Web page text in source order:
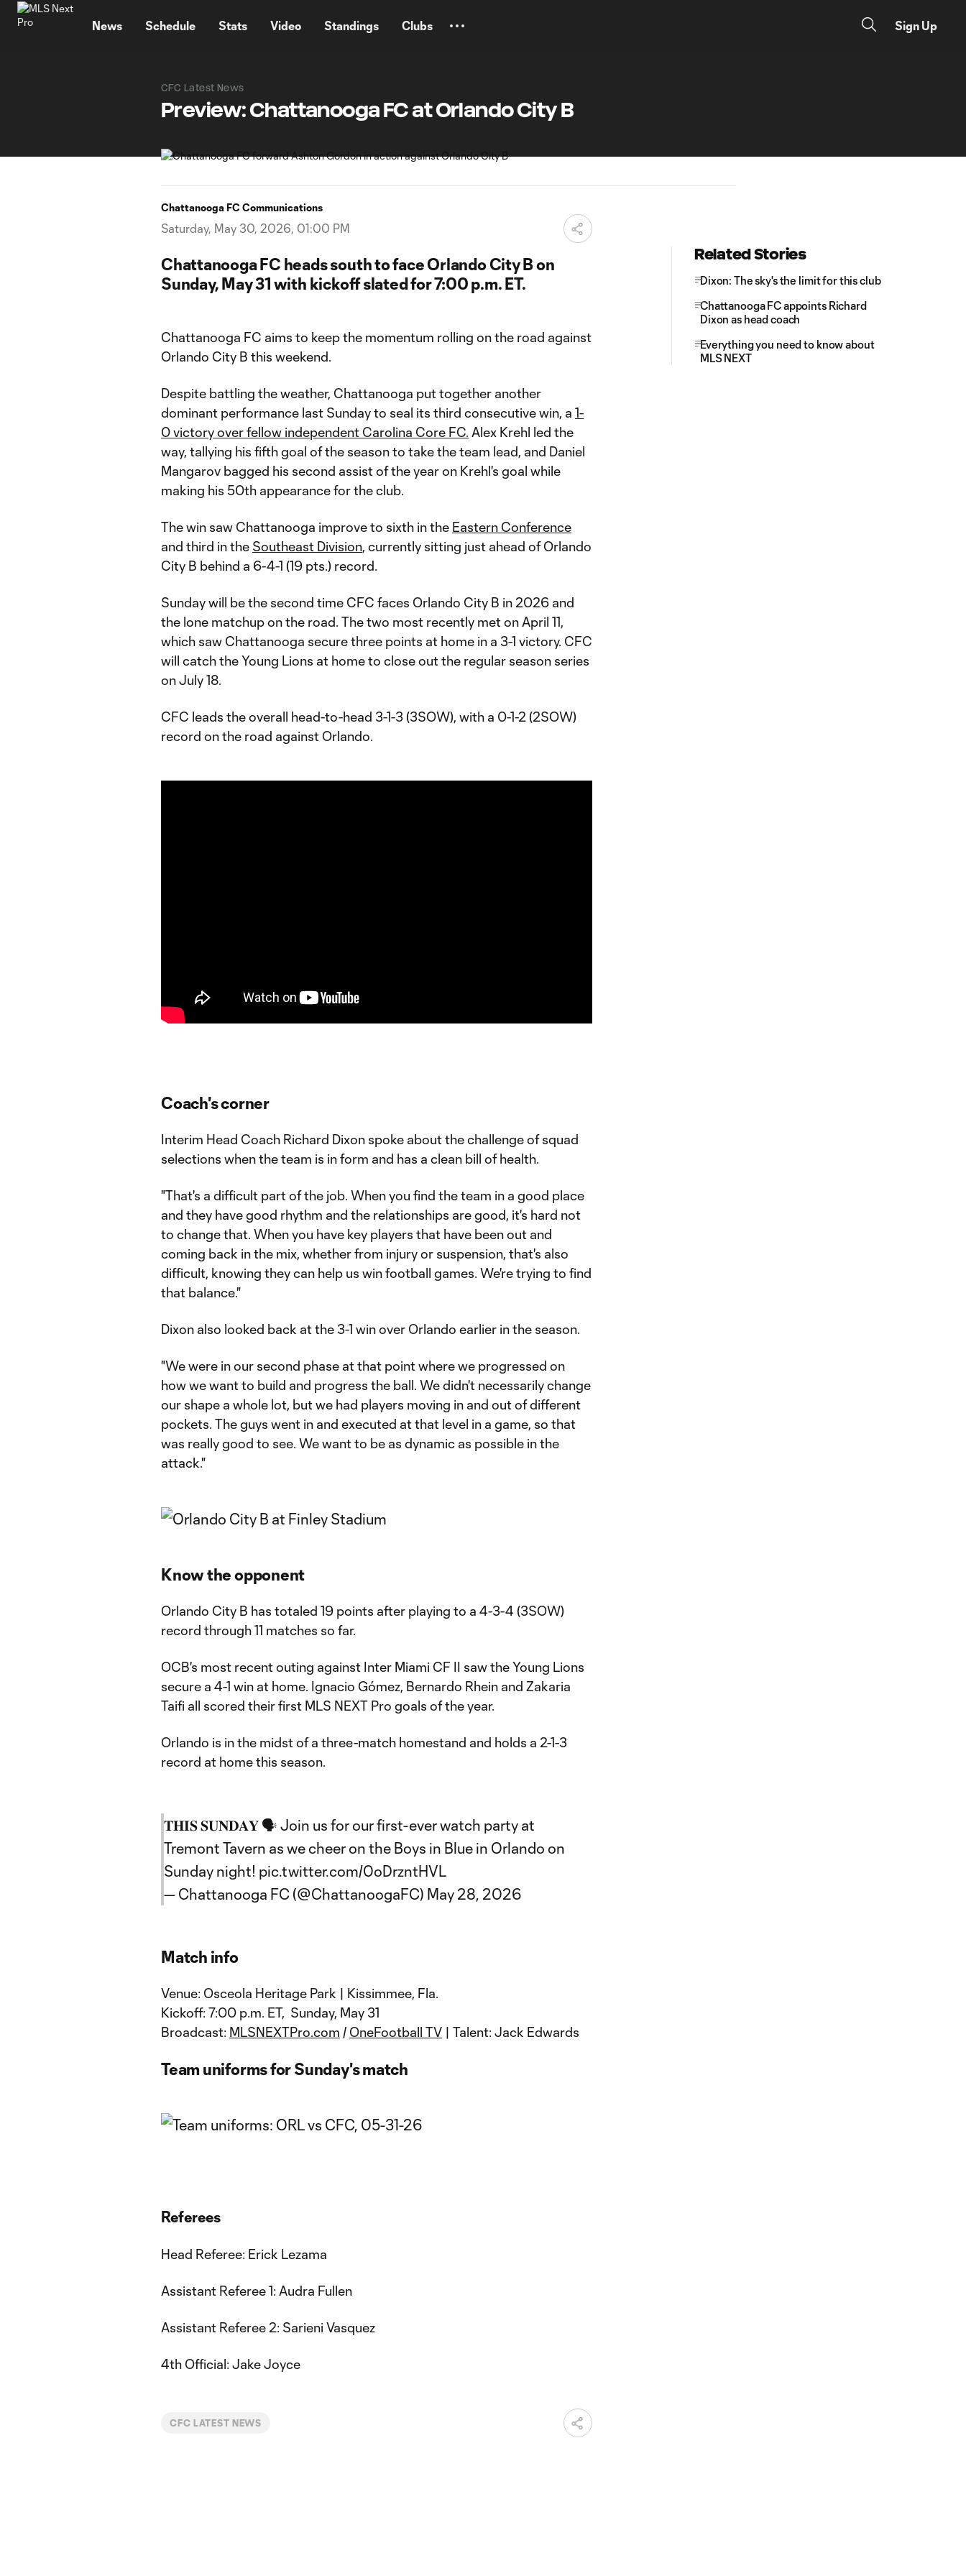
News Schedule Stats Video Standings Clubs Sign Up
CFC Latest News
Preview: Chattanooga FC at Orlando City B
Chattanooga FC Communications
Saturday, May 30, 2026, 01:00 PM
Chattanooga FC heads south to face Orlando City B on
Sunday, May 31 with kickoff slated for 7:00 p.m. ET.
Chattanooga FC aims to keep the momentum rolling on the road against
Orlando City B this weekend.
Despite battling the weather, Chattanooga put together another
dominant performance last Sunday to seal its third consecutive win, a 1-
0 victory over fellow independent Carolina Core FC. Alex Krehl led the
way, tallying his fifth goal of the season to take the team lead, and Daniel
Mangarov bagged his second assist of the year on Krehl's goal while
making his 50th appearance for the club.
The win saw Chattanooga improve to sixth in the Eastern Conference
and third in the Southeast Division, currently sitting just ahead of Orlando
City B behind a 6-4-1 (19 pts.) record.
Sunday will be the second time CFC faces Orlando City B in 2026 and
the lone matchup on the road. The two most recently met on April 11,
which saw Chattanooga secure three points at home in a 3-1 victory. CFC
will catch the Young Lions at home to close out the regular season series
on July 18.
CFC leads the overall head-to-head 3-1-3 (3SOW), with a 0-1-2 (2SOW)
record on the road against Orlando.
Coach's corner
Interim Head Coach Richard Dixon spoke about the challenge of squad
selections when the team is in form and has a clean bill of health.
"That's a difficult part of the job. When you find the team in a good place
and they have good rhythm and the relationships are good, it's hard not
to change that. When you have key players that have been out and
coming back in the mix, whether from injury or suspension, that's also
difficult, knowing they can help us win football games. We're trying to find
that balance."
Dixon also looked back at the 3-1 win over Orlando earlier in the season.
"We were in our second phase at that point where we progressed on
how we want to build and progress the ball. We didn't necessarily change
our shape a whole lot, but we had players moving in and out of different
pockets. The guys went in and executed at that level in a game, so that
was really good to see. We want to be as dynamic as possible in the
attack."
Know the opponent
Orlando City B has totaled 19 points after playing to a 4-3-4 (3SOW)
record through 11 matches so far.
OCB's most recent outing against Inter Miami CF II saw the Young Lions
secure a 4-1 win at home. Ignacio Gómez, Bernardo Rhein and Zakaria
Taifi all scored their first MLS NEXT Pro goals of the year.
Orlando is in the midst of a three-match homestand and holds a 2-1-3
record at home this season.
𝐓𝐇𝐈𝐒 𝐒𝐔𝐍𝐃𝐀𝐘 🗣️ Join us for our first-ever watch party at
Tremont Tavern as we cheer on the Boys in Blue in Orlando on
Sunday night! pic.twitter.com/0oDrzntHVL
— Chattanooga FC (@ChattanoogaFC) May 28, 2026
Match info
Venue: Osceola Heritage Park | Kissimmee, Fla.
Kickoff: 7:00 p.m. ET, Sunday, May 31
Broadcast: MLSNEXTPro.com / OneFootball TV | Talent: Jack Edwards
Team uniforms for Sunday's match
Referees
Head Referee: Erick Lezama
Assistant Referee 1: Audra Fullen
Assistant Referee 2: Sarieni Vasquez
4th Official: Jake Joyce
CFC LATEST NEWS
Related Stories
Dixon: The sky's the limit for this club
Chattanooga FC appoints Richard
Dixon as head coach
Everything you need to know about
MLS NEXT